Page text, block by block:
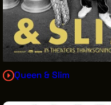
Queen & Slim